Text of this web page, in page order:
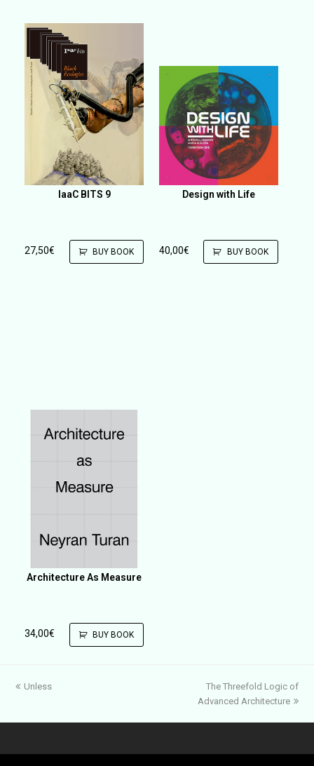
IaaC BITS 9
27,50€ BUY BOOK
Design with Life
40,00€ BUY BOOK
Architecture As Measure
34,00€ BUY BOOK
previous
Unless
next
post:
The Threefold Logic of
Advanced Architecture